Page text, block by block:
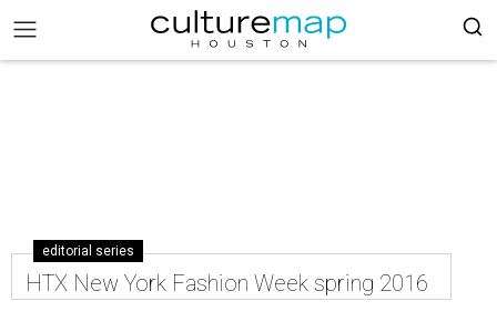
editorial series
HTX New York Fashion Week spring 2016